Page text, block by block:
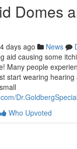
Domes
days ago News
aid causing some
Many people
start wearing hearing
Who Upvoted